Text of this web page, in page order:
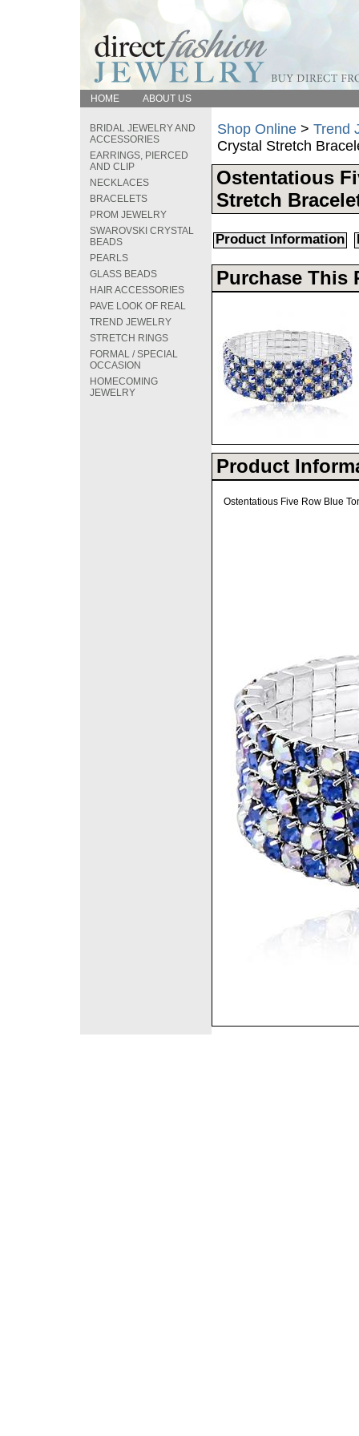
HOME ABOUT US
BRIDAL JEWELRY AND
ACCESSORIES
EARRINGS, PIERCED
AND CLIP
NECKLACES
BRACELETS
PROM JEWELRY
SWAROVSKI CRYSTAL
BEADS
PEARLS
GLASS BEADS
HAIR ACCESSORIES
PAVE LOOK OF REAL
TREND JEWELRY
STRETCH RINGS
FORMAL / SPECIAL
OCCASION
HOMECOMING
JEWELRY
Shop Online > Trend
Crystal Stretch
Ostentatious
Stretch
Product Information
Purchase This
Product
Ostentatious Five Row Blue